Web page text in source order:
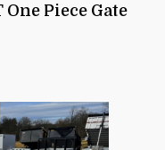
One Piece Gate